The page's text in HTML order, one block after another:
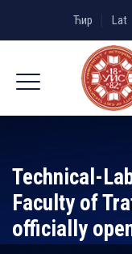
Ћир Lat
Technical-
Faculty of
officially